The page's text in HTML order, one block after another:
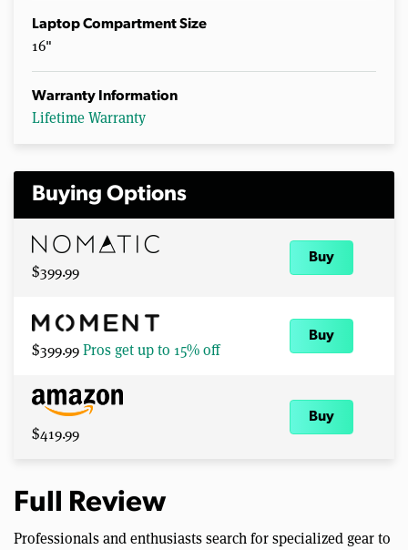
Laptop Compartment Size
16"
Warranty Information
Lifetime Warranty
Buying Options
$399.99
Buy
$399.99Pros get up to 15% off
Buy
$419.99
Buy
Full Review
Professionals and enthusiasts search for specialized gear to